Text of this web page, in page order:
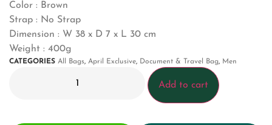
Color : Brown
Strap : No Strap
Dimension : W 38 x D 7 x L 30 cm
Weight : 400g
CATEGORIES All Bags, April Exclusive, Document & Travel Bag, Men
Add to cart